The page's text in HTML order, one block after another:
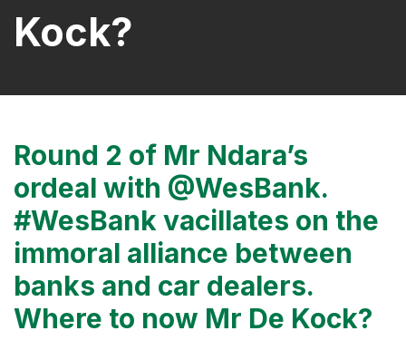
Kock?
Round 2 of Mr Ndara’s
ordeal with @WesBank.
#WesBank vacillates on the
immoral alliance between
banks and car dealers.
Where to now Mr De Kock?